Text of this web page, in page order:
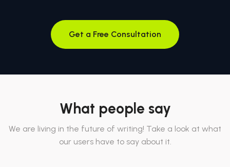
Get a Free Consultation
What people say
We are living in the future of writing! Take a look at what
our users have to say about it.